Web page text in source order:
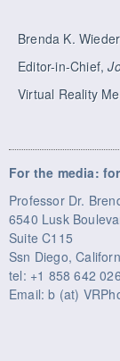
Brenda K.
Editor-in-Chief,
Virtual Reality
For the media:
Professor Dr.
6540 Lusk
Suite C115
Ssn Diego,
tel: +1 858 642
Email: b (at)